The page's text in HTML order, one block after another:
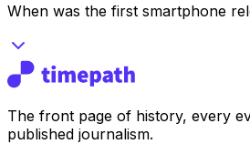
When was the first smartphone
The front page of history, every
published journalism.